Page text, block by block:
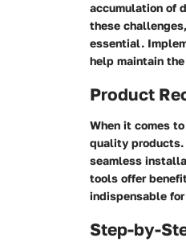
accumulation of
these
essential.
help maintain
Product
When it comes
quality products.
seamless
tools offer
indispensable
Step-by-